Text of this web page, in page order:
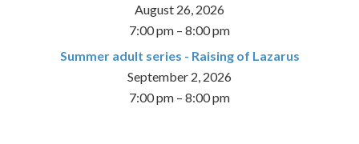
August 26, 2026
7:00 pm – 8:00 pm
Summer adult series - Raising of Lazarus
September 2, 2026
7:00 pm – 8:00 pm